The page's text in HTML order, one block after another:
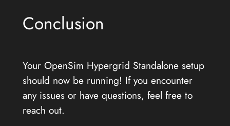
Conclusion
Your OpenSim Hypergrid Standalone setup
should now be running! If you encounter
any issues or have questions, feel free to
reach out.